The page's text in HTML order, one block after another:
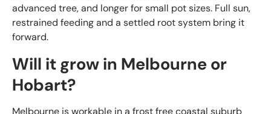
advanced tree, and longer for small pot sizes. Full sun,
restrained feeding and a settled root system bring it
forward.
Will it grow in Melbourne or
Hobart?
Melbourne is workable in a frost free coastal suburb